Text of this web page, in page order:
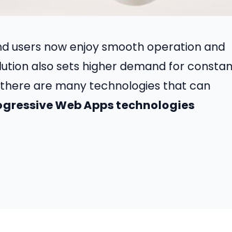
users now enjoy smooth operation and
also sets higher demand for
are many technologies that can
Web Apps technologies